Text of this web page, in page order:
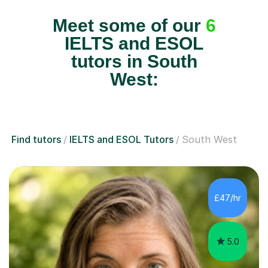
Meet some of our 6
IELTS and ESOL
tutors in South
West:
Find tutors IELTS and ESOL Tutors South West
£47/hr
5.0